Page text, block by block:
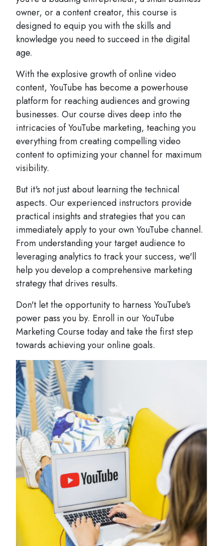
owner, or a content creator, this course is
designed to equip you with the skills and
knowledge you need to succeed in the digital
age.
With the explosive growth of online video
content, YouTube has become a powerhouse
platform for reaching audiences and growing
businesses. Our course dives deep into the
intricacies of YouTube marketing, teaching you
everything from creating compelling video
content to optimizing your channel for maximum
visibility.
But it's not just about learning the technical
aspects. Our experienced instructors provide
practical insights and strategies that you can
immediately apply to your own YouTube channel.
From understanding your target audience to
leveraging analytics to track your success, we'll
help you develop a comprehensive marketing
strategy that drives results.
Don't let the opportunity to harness YouTube's
power pass you by. Enroll in our YouTube
Marketing Course today and take the first step
towards achieving your online goals.